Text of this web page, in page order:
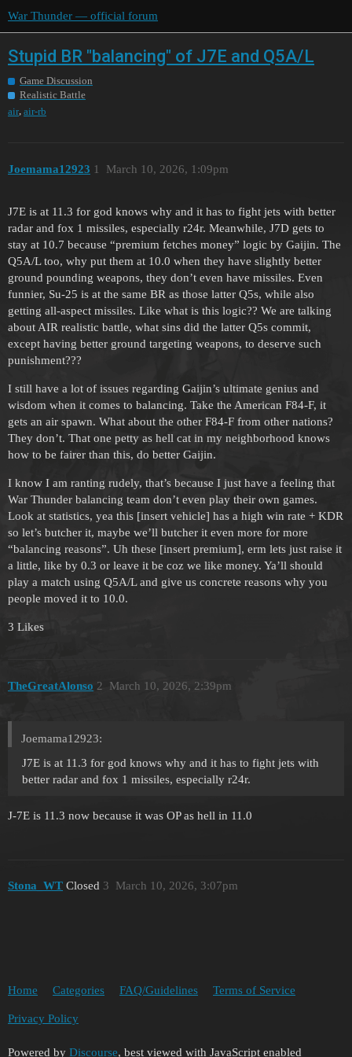
War Thunder — official forum
Stupid BR "balancing" of J7E and Q5A/L
Game Discussion
Realistic Battle
air, air-rb
Joemama12923 March 10, 2026, 1:09pm
1
J7E is at 11.3 for god knows why and it has to fight jets with better
radar and fox 1 missiles, especially r24r. Meanwhile, J7D gets to
stay at 10.7 because “premium fetches money” logic by Gaijin. The
Q5A/L too, why put them at 10.0 when they have slightly better
ground pounding weapons, they don’t even have missiles. Even
funnier, Su-25 is at the same BR as those latter Q5s, while also
getting all-aspect missiles. Like what is this logic?? We are talking
about AIR realistic battle, what sins did the latter Q5s commit,
except having better ground targeting weapons, to deserve such
punishment???
I still have a lot of issues regarding Gaijin’s ultimate genius and
wisdom when it comes to balancing. Take the American F84-F, it
gets an air spawn. What about the other F84-F from other nations?
They don’t. That one petty as hell cat in my neighborhood knows
how to be fairer than this, do better Gaijin.
I know I am ranting rudely, that’s because I just have a feeling that
War Thunder balancing team don’t even play their own games.
Look at statistics, yea this [insert vehicle] has a high win rate + KDR
so let’s butcher it, maybe we’ll butcher it even more for more
“balancing reasons”. Uh these [insert premium], erm lets just raise it
a little, like by 0.3 or leave it be coz we like money. Ya’ll should
play a match using Q5A/L and give us concrete reasons why you
people moved it to 10.0.
3 Likes
TheGreatAlonso March 10, 2026, 2:39pm
2
Joemama12923:
J7E is at 11.3 for god knows why and it has to fight jets with
better radar and fox 1 missiles, especially r24r.
J-7E is 11.3 now because it was OP as hell in 11.0
Stona_WT Closed March 10, 2026, 3:07pm
3
Home Categories FAQ/Guidelines Terms of Service
Privacy Policy
Powered by Discourse, best viewed with JavaScript enabled